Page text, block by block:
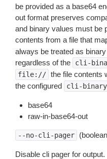
be provided as a base64
out format preserves
and binary values must be
contents from a file that
always be treated as
regardless of the
cli-
file:// the file contents
the configured
cli-
base64
raw-in-base64-out
--no-cli-pager
Disable cli pager for output.